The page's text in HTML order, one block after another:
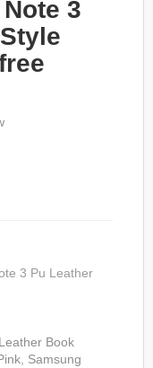
3
3 Pu Leather
Book
, Samsung